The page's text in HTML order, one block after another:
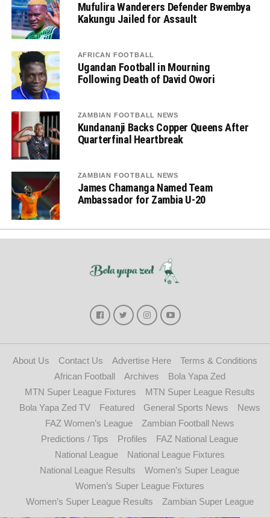
Mufulira Wanderers Defender Bwembya
Kakungu Jailed for Assault
AFRICAN FOOTBALL
Ugandan Football in Mourning
Following Death of David Owori
ZAMBIAN FOOTBALL NEWS
Kundananji Backs Copper Queens After
Quarterfinal Heartbreak
ZAMBIAN FOOTBALL NEWS
James Chamanga Named Team
Ambassador for Zambia U-20
About Us Contact Us Advertise Here
Terms & Conditions
African Football
Archives
Bola Yapa Zed
MTN Super League Fixtures
MTN Super League Results
Bola Yapa Zed TV
Featured General Sports News
News
FAZ Women’s League
Zambian Football News
Predictions / Tips
Profiles
FAZ National League
National League
National League Fixtures
National League Results
Women’s Super League
Women’s Super League Fixtures
Women’s Super League Results
Zambian Super League